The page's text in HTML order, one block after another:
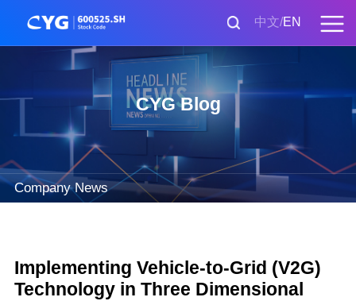
中文 EN
CYG Blog
Company News
Implementing Vehicle-to-Grid (V2G)
Technology in Three Dimensional